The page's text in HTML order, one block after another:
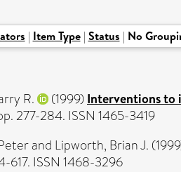
| Item Type| Status | No
R. (1999) Interventions to
277-284. ISSN 1465-3419
and Lipworth, Brian J.
617. ISSN 1468-3296